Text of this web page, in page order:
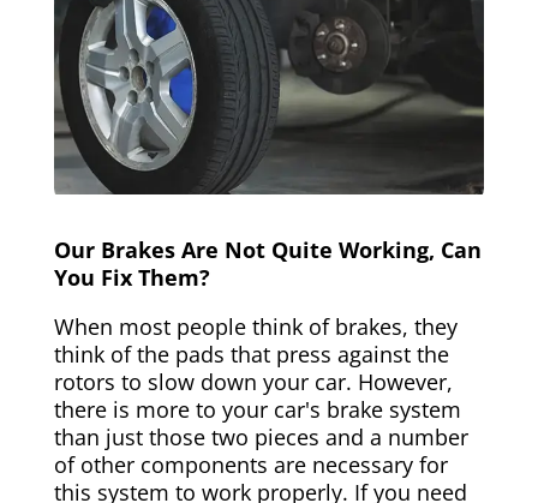
Our Brakes Are Not Quite Working, Can
You Fix Them?
When most people think of brakes, they
think of the pads that press against the
rotors to slow down your car. However,
there is more to your car's brake system
than just those two pieces and a number
of other components are necessary for
this system to work properly. If you need